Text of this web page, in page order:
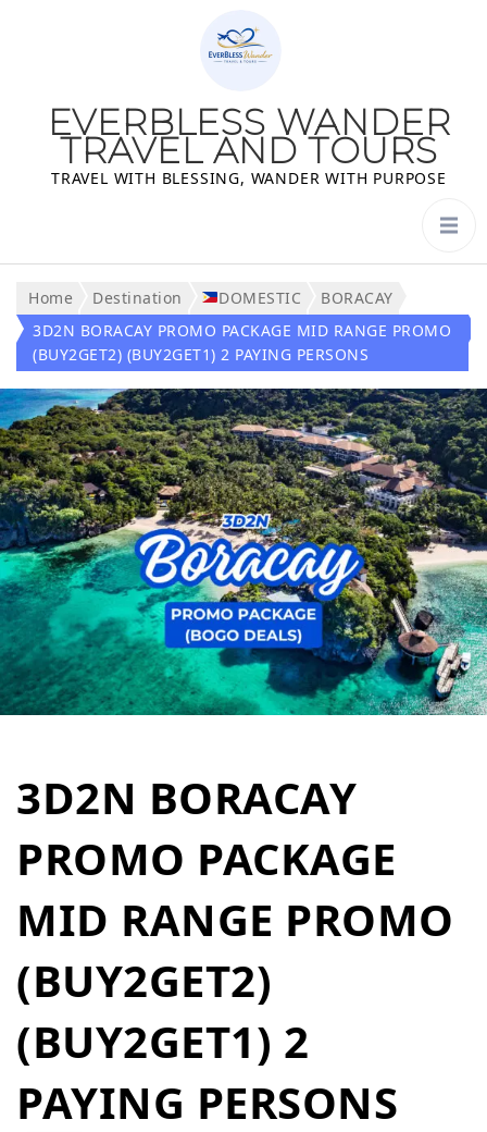
EVERBLESS WANDER
TRAVEL AND TOURS
TRAVEL WITH BLESSING, WANDER WITH PURPOSE
Home Destination DOMESTIC
BORACAY
3D2N BORACAY PROMO PACKAGE MID RANGE PROMO
(BUY2GET2) (BUY2GET1) 2 PAYING PERSONS
3D2N BORACAY
PROMO PACKAGE
MID RANGE PROMO
(BUY2GET2)
(BUY2GET1) 2
PAYING PERSONS